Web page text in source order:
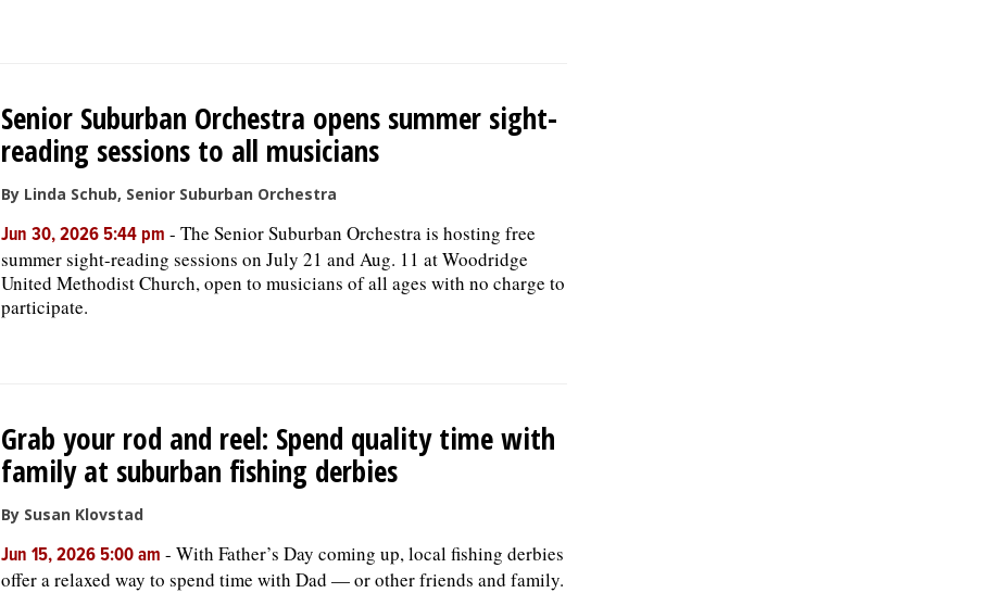
Senior Suburban Orchestra opens summer sight-
reading sessions to all musicians
By Linda Schub, Senior Suburban Orchestra
Jun 30, 2026 5:44 pm - The Senior Suburban Orchestra is hosting free
summer sight-reading sessions on July 21 and Aug. 11 at Woodridge
United Methodist Church, open to musicians of all ages with no charge to
participate.
Grab your rod and reel: Spend quality time with
family at suburban fishing derbies
By Susan Klovstad
Jun 15, 2026 5:00 am - With Father’s Day coming up, local fishing derbies
offer a relaxed way to spend time with Dad — or other friends and family.